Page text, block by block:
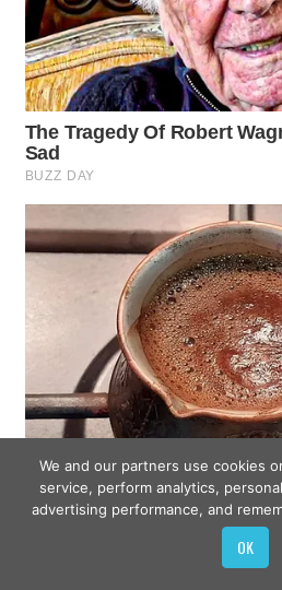
We and our partners use cookies
service, perform analytics,
advertising performance, and
OK